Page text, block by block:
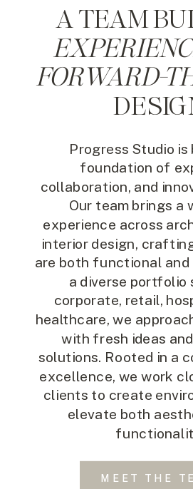
Progress Studio is
foundation of
collaboration, and
Our team brings a
experience across
interior design,
are both functional and
a diverse portfolio
corporate, retail,
healthcare, we
with fresh ideas
solutions. Rooted in a
excellence, we work
clients to create
elevate both
A TEAM
FORWARD-
MEET THE